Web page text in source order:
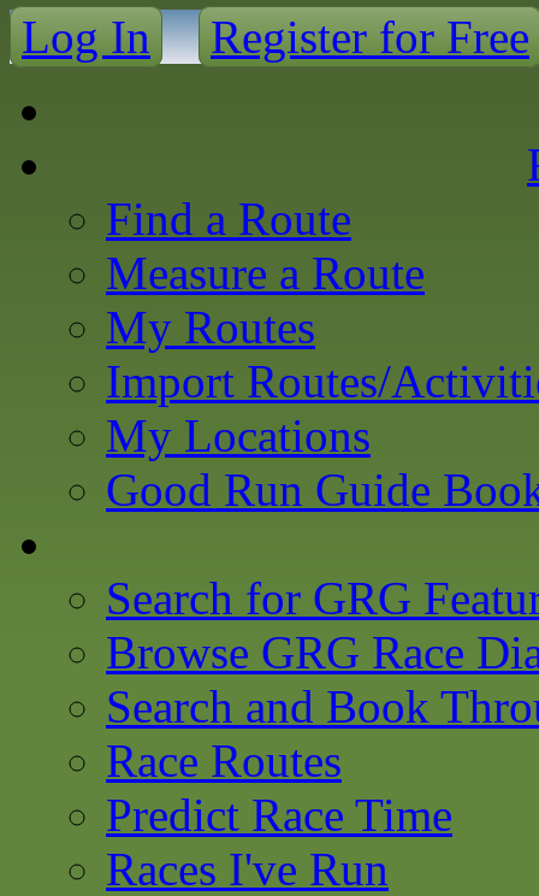
Log In Register for Free
Find a Route
Measure a Route
My Routes
Import Routes/
My Locations
Good Run Guide
Search for GRG
Browse GRG Race
Search and Book
Race Routes
Predict Race Time
Races I've Run